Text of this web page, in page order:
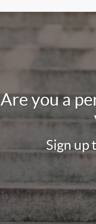
Are you a
Sign up